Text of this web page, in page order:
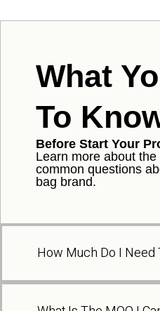
What
To
Before Start Your
Learn more about
common questions
bag brand.
How Much Do I Need